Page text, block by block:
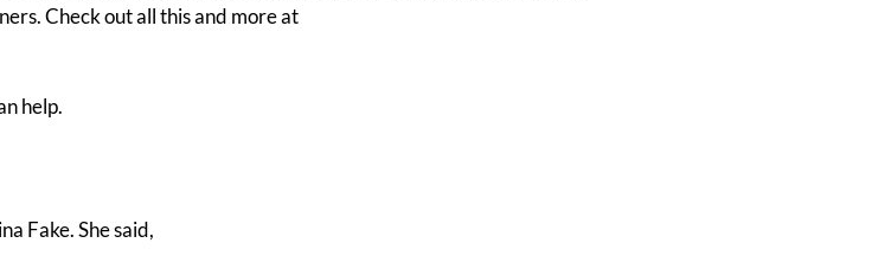
Check out all this and more at
help.
Fake. She said,